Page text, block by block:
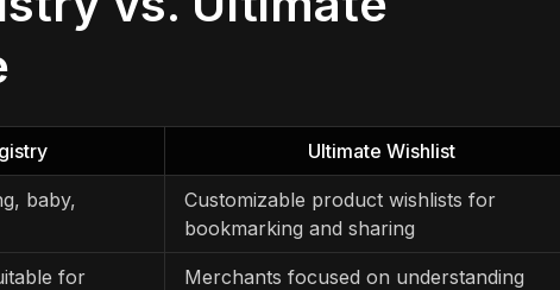
Ultimate Wishlist
baby,
Customizable product wishlists for
bookmarking and sharing
for
Merchants focused on understanding